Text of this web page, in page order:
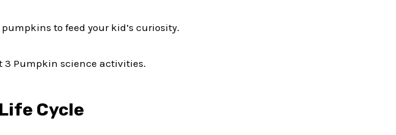
to feed your kid’s curiosity.
3 Pumpkin science activities.
Cycle